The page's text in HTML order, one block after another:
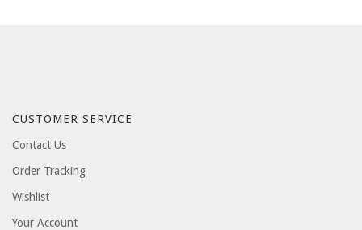
CUSTOMER SERVICE
Contact Us
Order Tracking
Wishlist
Your Account